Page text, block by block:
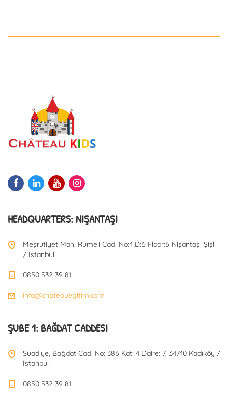
HEADQUARTERS: NIŞANTAŞI
Meşrutiyet Mah. Rumeli Cad. No:4 D:6 Floor:6 Nişantaşı Şişli
/ İstanbul
0850 532 39 81
info@chateauegitim.com
ŞUBE 1: BAĞDAT CADDESI
Suadiye, Bağdat Cad. No: 386 Kat: 4 Daire: 7, 34740 Kadıköy /
İstanbul
0850 532 39 81